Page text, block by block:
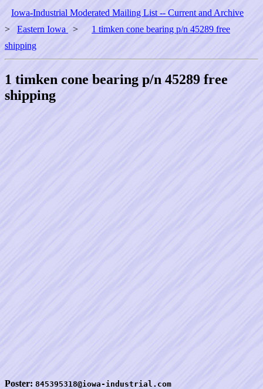
Iowa-Industrial Moderated Mailing List -- Current and Archive
> Eastern Iowa >
1 timken cone bearing p/n 45289 free
shipping
1 timken cone bearing p/n 45289 free
shipping
Poster: 845395318@iowa-industrial.com